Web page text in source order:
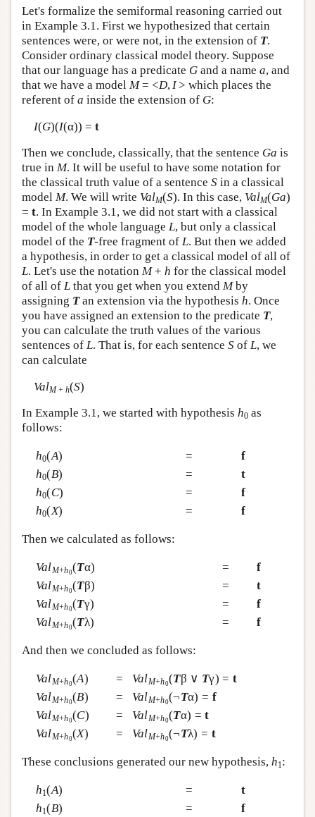
Let's formalize the semiformal reasoning carried out
in Example 3.1. First we hypothesized that certain
sentences were, or were not, in the extension of T.
Consider ordinary classical model theory. Suppose
that our language has a predicate G and a name a, and
that we have a model M= <D,I> which places the
referent of a inside the extension of G:
I(G)(I(α)) = t
Then we conclude, classically, that the sentence Ga is
true in M. It will be useful to have some notation for
the classical truth value of a sentence S in a classical
model M. We will write ValM(S). In this case, ValM(Ga)
= t. In Example 3.1, we did not start with a classical
model of the whole language L, but only a classical
model of the T-free fragment of L. But then we added
a hypothesis, in order to get a classical model of all of
L. Let's use the notation M+ h for the classical model
of all of L that you get when you extend Mby
assigning Tan extension via the hypothesis h. Once
you have assigned an extension to the predicate T,
you can calculate the truth values of the various
sentences of L. That is, for each sentence S of L, we
can calculate
ValM+ h(S)
In Example 3.1, we started with hypothesis h0 as
follows:
h0(A) =
f
h0(B) =
t
h0(C) =
f
h0(X) = f
Then we calculated as follows:
ValM+h0(Tα) =
f
ValM+h0(Tβ) =
t
ValM+h0(Tγ) =
f
ValM+h0(Tλ) = f
And then we concluded as follows:
ValM+h0(A) = ValM+h0(Tβ ∨ Tγ) = t
ValM+h0(B) = ValM+h0(¬Tα) = f
ValM+h0(C) = ValM+h0(Tα) =t
ValM+h0(X) = ValM+h0(¬Tλ) = t
These conclusions generated our new hypothesis, h1:
h1(A) =
t
h1(B) =
f